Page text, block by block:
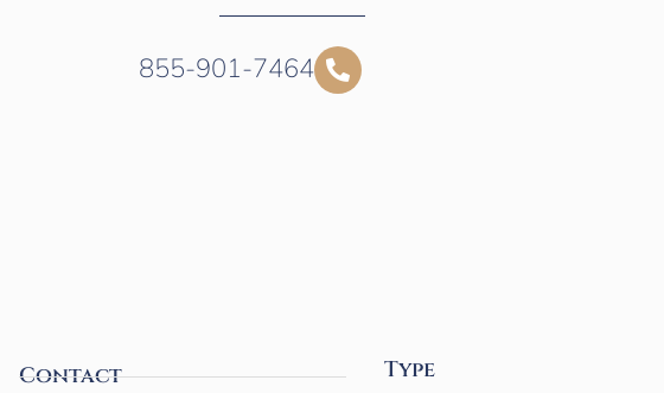
855-901-7464
Contact Type